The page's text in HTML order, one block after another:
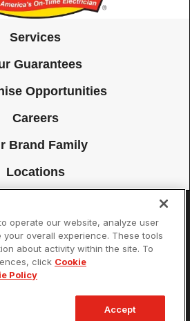
Services
Guarantees
Opportunities
Careers
Brand Family
Locations
Privacy Policy Cookie Preferences
Your Privacy Choices
SPE LLC. All Rights Reserved. Each
owned and operated.
operate our website, analyze user
your overall experience. These tools
about activity within the site. To
click Cookie
Policy
Accept